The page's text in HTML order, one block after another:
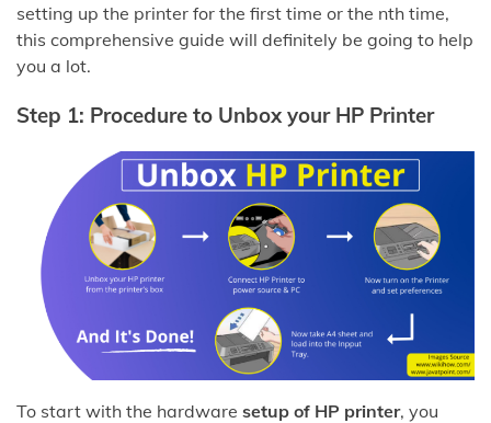
setting up the printer for the first time or the nth time,
this comprehensive guide will definitely be going to help
you a lot.
Step 1: Procedure to Unbox your HP Printer
To start with the hardware setup of HP printer, you